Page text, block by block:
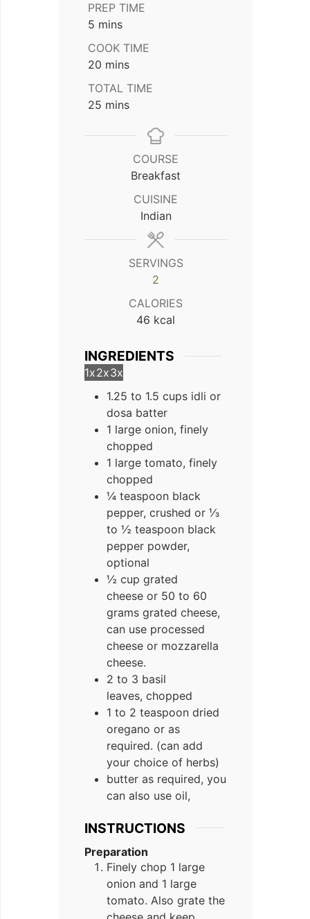
PREP TIME
5 minutes
mins
COOK TIME
20 minutes
mins
TOTAL TIME
25 minutes
mins
COURSE
Breakfast
CUISINE
Indian
SERVINGS
2
CALORIES
46 kcal
INGREDIENTS
1x2x3x
1.25 to 1.5 cups idli or
dosa batter
1 large onion, finely
chopped
1 large tomato, finely
chopped
¼ teaspoon black
pepper, crushed or ⅓
to ½ teaspoon black
pepper powder,
optional
½ cup grated
cheese or 50 to 60
grams grated cheese,
can use processed
cheese or mozzarella
cheese.
2 to 3 basil
leaves, chopped
1 to 2 teaspoon dried
oregano or as
required. (can add
your choice of herbs)
butter as required, you
can also use oil,
INSTRUCTIONS
Preparation
Finely chop 1 large
onion and 1 large
tomato. Also grate the